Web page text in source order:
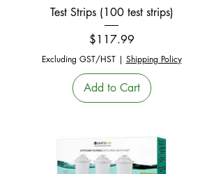
Test Strips (100 test strips)
Price
$117.99
Excluding GST/HST| Shipping Policy
Add to Cart